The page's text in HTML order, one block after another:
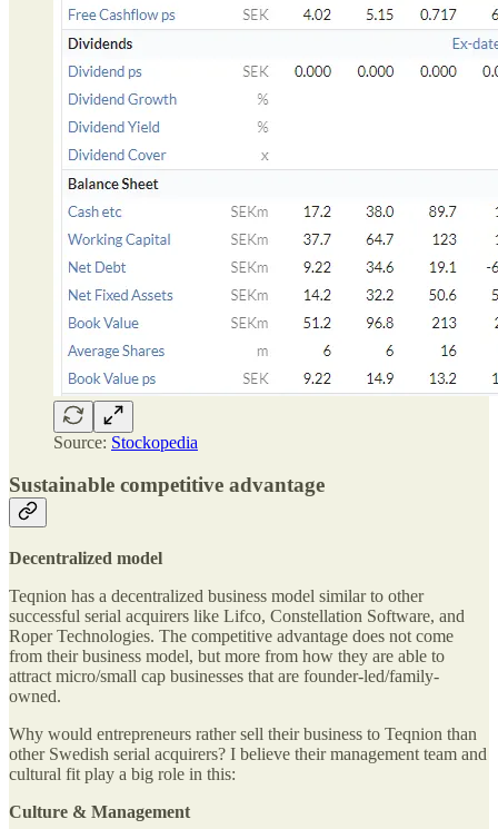
Source: Stockopedia
Sustainable competitive advantage
Decentralized model
Teqnion has a decentralized business model similar to other
successful serial acquirers like Lifco, Constellation Software, and
Roper Technologies. The competitive advantage does not come
from their business model, but more from how they are able to
attract micro/small cap businesses that are founder-led/family-
owned.
Why would entrepreneurs rather sell their business to Teqnion than
other Swedish serial acquirers? I believe their management team and
cultural fit play a big role in this:
Culture & Management